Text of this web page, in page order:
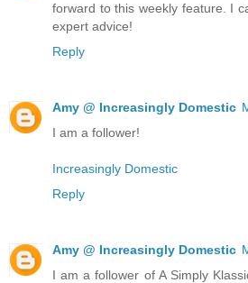
forward to this weekly feature. I
expert advice!
Reply
Amy @ Increasingly Domestic
I am a follower!
Increasingly Domestic
Reply
Amy @ Increasingly Domestic
I am a follower of A Simply